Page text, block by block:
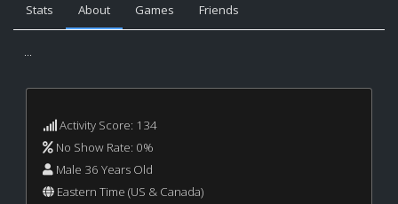
Stats About Games Friends
...
Activity Score: 134
No Show Rate: 0%
Male 36 Years Old
Eastern Time (US & Canada)